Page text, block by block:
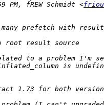
fREW Schmidt <